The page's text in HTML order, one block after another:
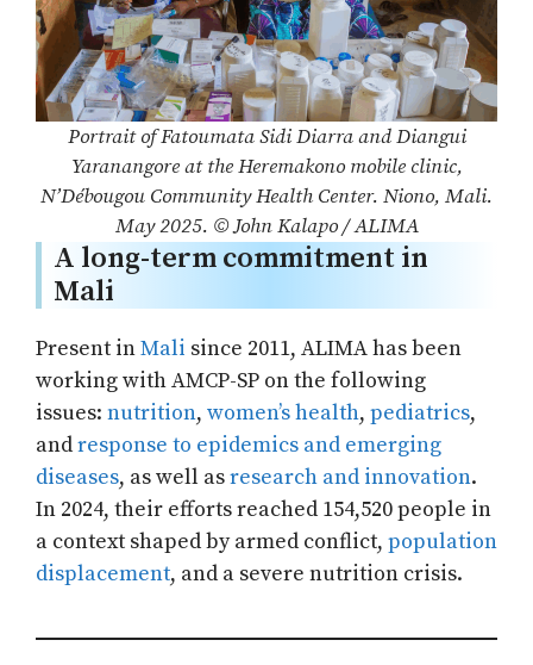
Portrait of Fatoumata Sidi Diarra and Diangui
Yaranangore at the Heremakono mobile clinic,
N’Débougou Community Health Center. Niono, Mali.
May 2025. © John Kalapo / ALIMA
A long-term commitment in
Mali
Present inMali since 2011, ALIMA has been
working with AMCP-SP on the following
issues: nutrition, women’s health, pediatrics,
andresponse to epidemics and emerging
diseases, as well asresearch and innovation.
In 2024, their efforts reached 154,520 people in
a context shaped by armed conflict, population
displacement, and a severe nutrition crisis.